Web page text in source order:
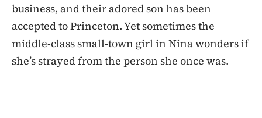
business, and their adored son has been
accepted to Princeton. Yet sometimes the
middle-class small-town girl in Nina wonders if
she’s strayed from the person she once was.